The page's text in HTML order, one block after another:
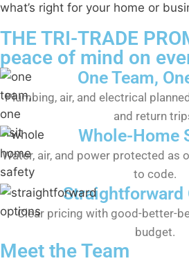
what’s right for your home or
THE TRI-TRADE
peace of mind on
One Team,
Plumbing, air, and electrical
and return
Whole-Home
Water, air, and power protected as
to code.
Straightforward
Clear pricing with good-better-
budget.
Meet the Team